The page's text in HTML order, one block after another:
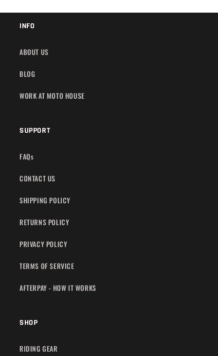
INFO
ABOUT US
BLOG
WORK AT MOTO HOUSE
SUPPORT
FAQs
CONTACT US
SHIPPING POLICY
RETURNS POLICY
PRIVACY POLICY
TERMS OF SERVICE
AFTERPAY - HOW IT WORKS
SHOP
RIDING GEAR